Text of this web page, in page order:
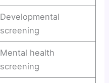
Developmental
screening
Mental health
screening